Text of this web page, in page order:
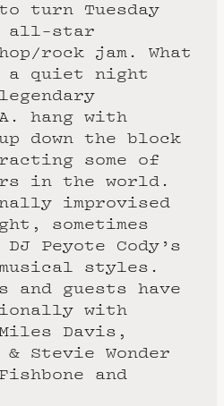
turn Tuesday
all-star
rock jam. What
a quiet night
hang with
down the block
some of
in the world.
improvised
sometimes
Peyote Cody’s
styles.
and guests have
with
Davis,
& Stevie Wonder
and